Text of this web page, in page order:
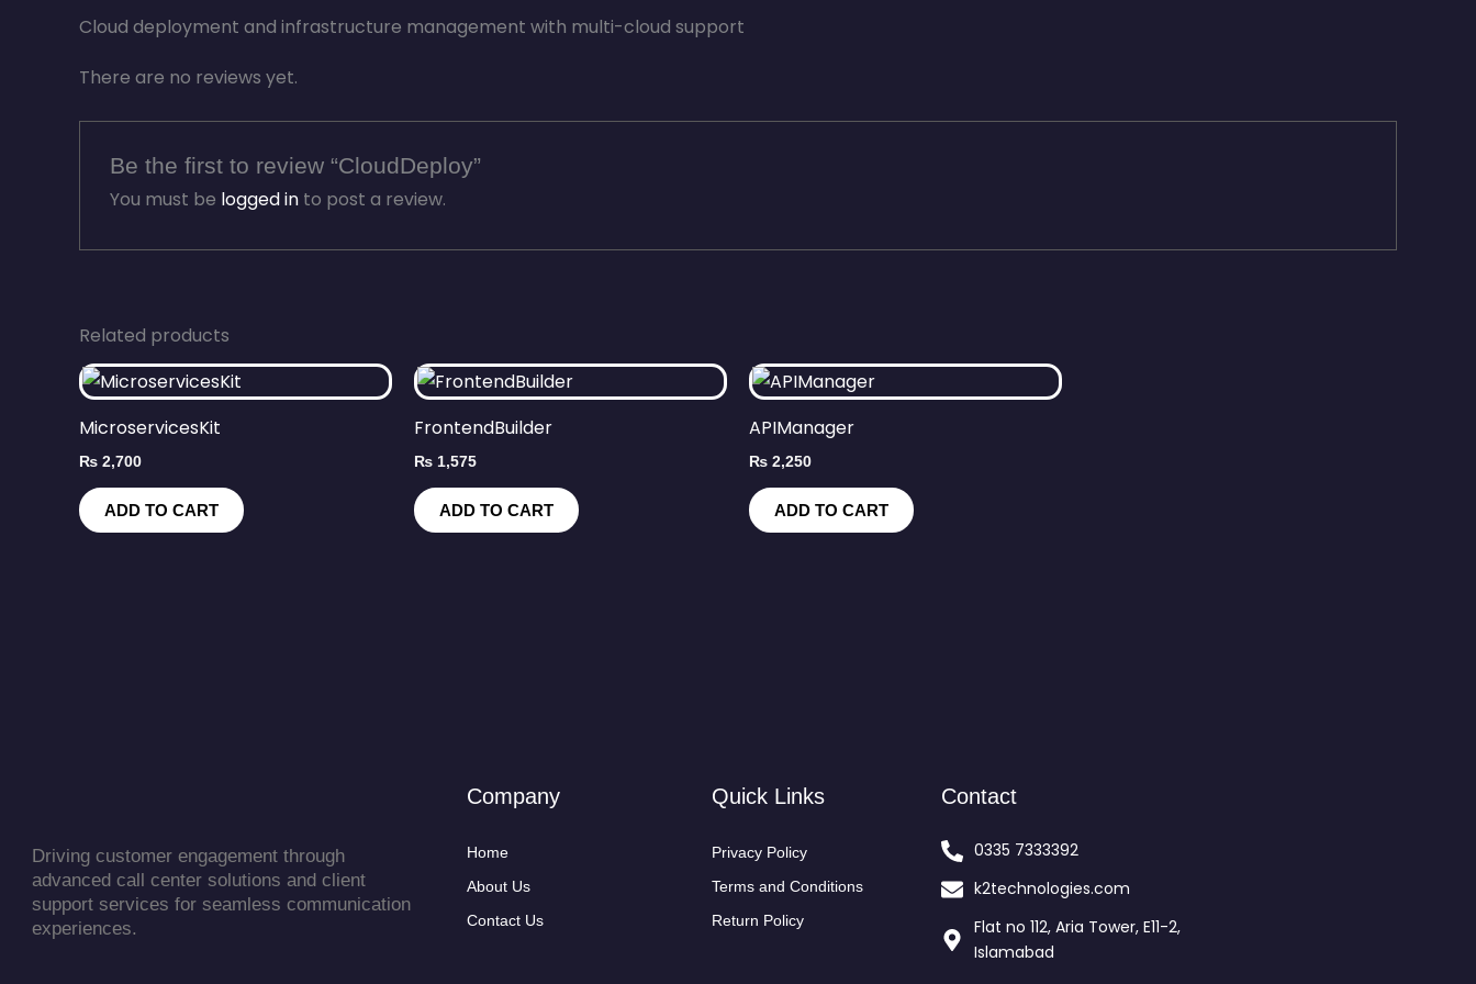
Cloud deployment and infrastructure management with multi-cloud support
There are no reviews yet.
Be the first to review “CloudDeploy”
You must be logged into post a review.
Related products
MicroservicesKit
₨ 2,700
ADD TO CART
FrontendBuilder
₨ 1,575
ADD TO CART
APIManager
₨ 2,250
ADD TO CART
Driving customer engagement through
advanced call center solutions and client
support services for seamless communication
experiences.
Company
Home
About Us
Contact Us
Quick Links
Privacy Policy
Terms and Conditions
Return Policy
Contact
0335 7333392
k2technologies.com
Flat no 112, Aria Tower, E11-2,
Islamabad